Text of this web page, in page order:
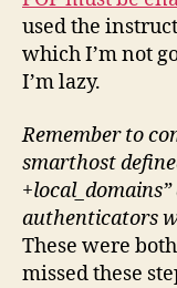
used the
which I’m not
I’m lazy.
Remember to
smarthost
authenticators
These were
missed these